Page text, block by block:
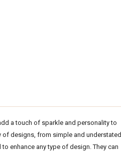
a touch of sparkle and personality to
of designs, from simple and understated
enhance any type of design. They can